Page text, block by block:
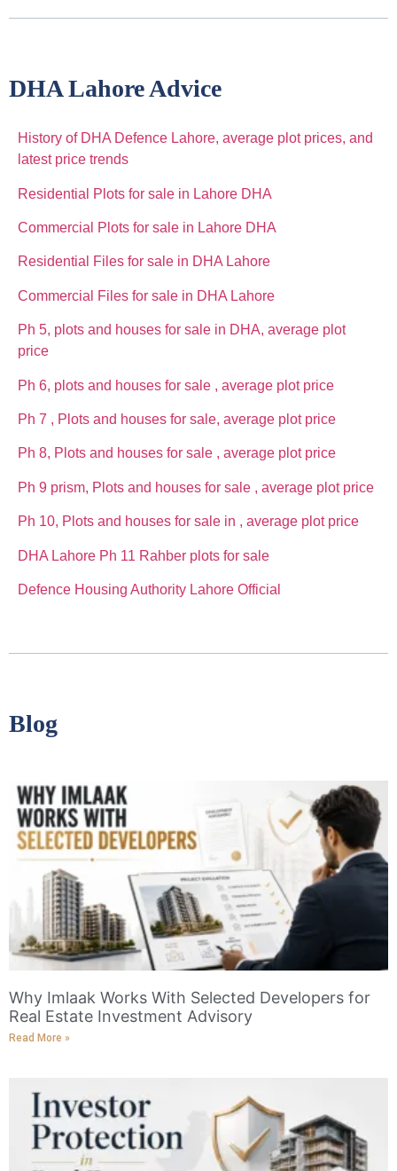
DHA Lahore Advice
History of DHA Defence Lahore, average plot prices, and
latest price trends
Residential Plots for sale in Lahore DHA
Commercial Plots for sale in Lahore DHA
Residential Files for sale in DHA Lahore
Commercial Files for sale in DHA Lahore
Ph 5, plots and houses for sale in DHA, average plot
price
Ph 6, plots and houses for sale , average plot price
Ph 7 , Plots and houses for sale, average plot price
Ph 8, Plots and houses for sale , average plot price
Ph 9 prism, Plots and houses for sale , average plot price
Ph 10, Plots and houses for sale in , average plot price
DHA Lahore Ph 11 Rahber plots for sale
Defence Housing Authority Lahore Official
Blog
Why Imlaak Works With Selected Developers for
Real Estate Investment Advisory
Read More »